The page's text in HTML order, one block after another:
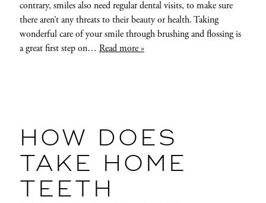
contrary, smiles also need regular dental visits, to make sure
there aren’t any threats to their beauty or health. Taking
wonderful care of your smile through brushing and flossing is
a great first step on… Read more »
HOW DOES
TAKE HOME
TEETH